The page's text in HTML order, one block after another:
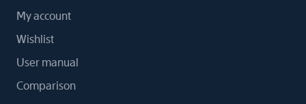
My account
Wishlist
User manual
Comparison